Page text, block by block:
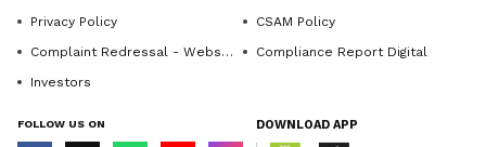
Privacy Policy
CSAM Policy
Complaint Redressal - Website
Compliance Report Digital
Investors
FOLLOW US ON DOWNLOAD APP